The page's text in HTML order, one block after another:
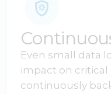
Even small data
impact on critical
continuously